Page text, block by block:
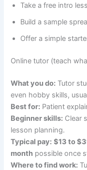
Take a free intro
Build a sample
Offer a simple
Online tutor (teach
What you do: Tutor
even hobby skills,
Best for: Patient
Beginner skills: Clear
lesson planning.
Typical pay: $13 to
month possible once
Where to find work: